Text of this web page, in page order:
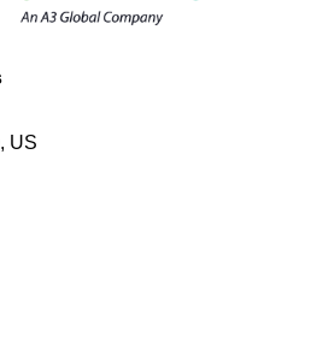
US